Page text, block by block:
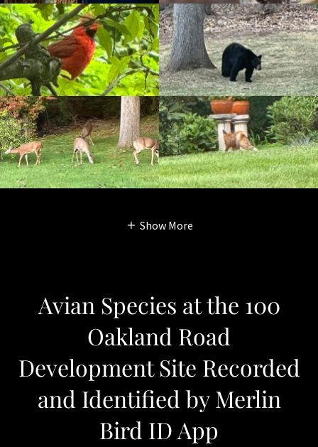
Show More
Avian Species at the 100
Oakland Road
Development Site Recorded
and Identified by Merlin
Bird ID App